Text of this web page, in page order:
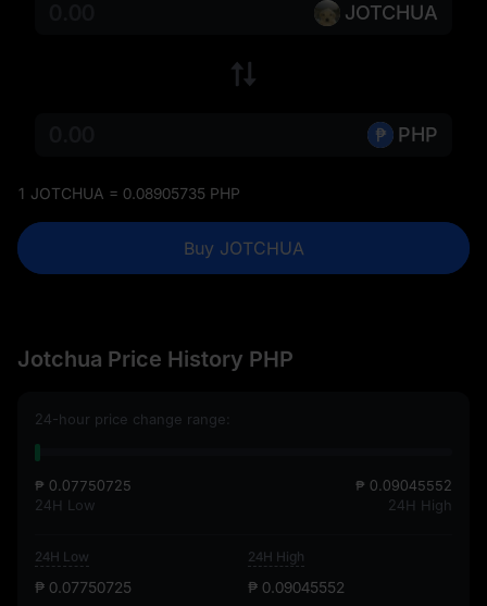
JOTCHUA
PHP
1 JOTCHUA = 0.08905735 PHP
Buy JOTCHUA
Jotchua Price History PHP
24-hour price change range:
₱ 0.07750725
24H Low
₱ 0.09045552
24H High
24H Low
₱ 0.07750725
24H High
₱ 0.09045552